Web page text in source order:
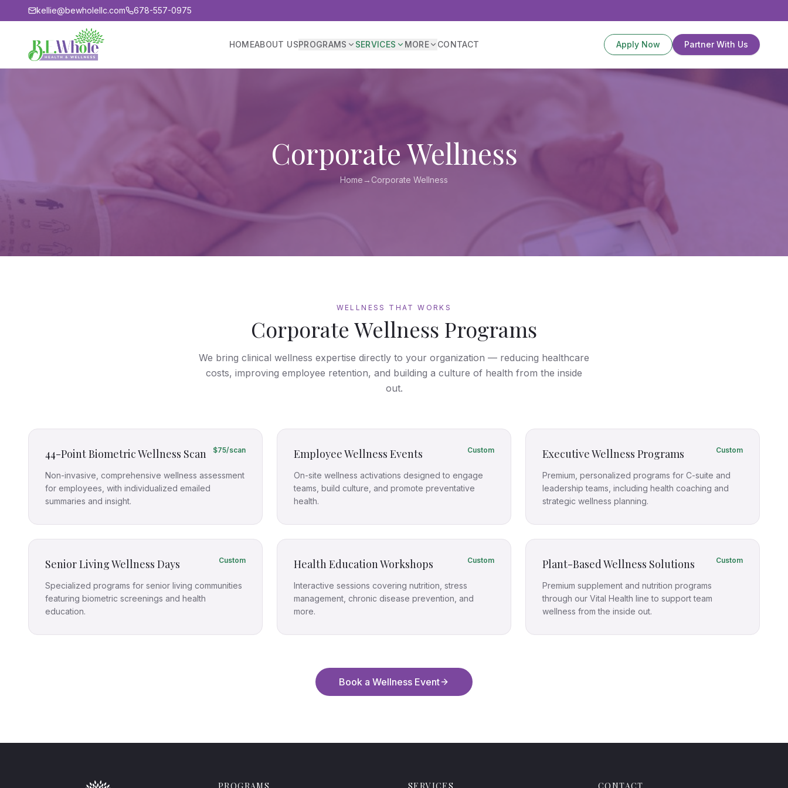
kellie@bewholellc.com 678-557-0975
HOMEABOUT USPROGRAMS SERVICES MORE CONTACT Apply Now Partner With Us
Corporate Wellness
Home→Corporate Wellness
WELLNESS THAT WORKS
Corporate Wellness Programs
We bring clinical wellness expertise directly to your organization — reducing healthcare
costs, improving employee retention, and building a culture of health from the inside
out.
44-Point Biometric Wellness Scan $75/scan
Non-invasive, comprehensive wellness assessment
for employees, with individualized emailed
summaries and insight.
Employee Wellness Events Custom
On-site wellness activations designed to engage
teams, build culture, and promote preventative
health.
Executive Wellness Programs Custom
Premium, personalized programs for C-suite and
leadership teams, including health coaching and
strategic wellness planning.
Senior Living Wellness Days Custom
Specialized programs for senior living communities
featuring biometric screenings and health
education.
Health Education Workshops Custom
Interactive sessions covering nutrition, stress
management, chronic disease prevention, and
more.
Plant-Based Wellness Solutions Custom
Premium supplement and nutrition programs
through our Vital Health line to support team
wellness from the inside out.
Book a Wellness Event